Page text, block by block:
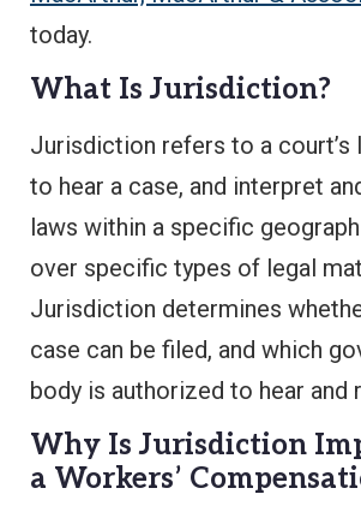
today.
What Is Jurisdiction?
Jurisdiction refers to a court’s
to hear a case, and interpret
laws within a specific
over specific types of legal
Jurisdiction determines
case can be filed, and which
body is authorized to hear and
Why Is Jurisdiction
a Workers’